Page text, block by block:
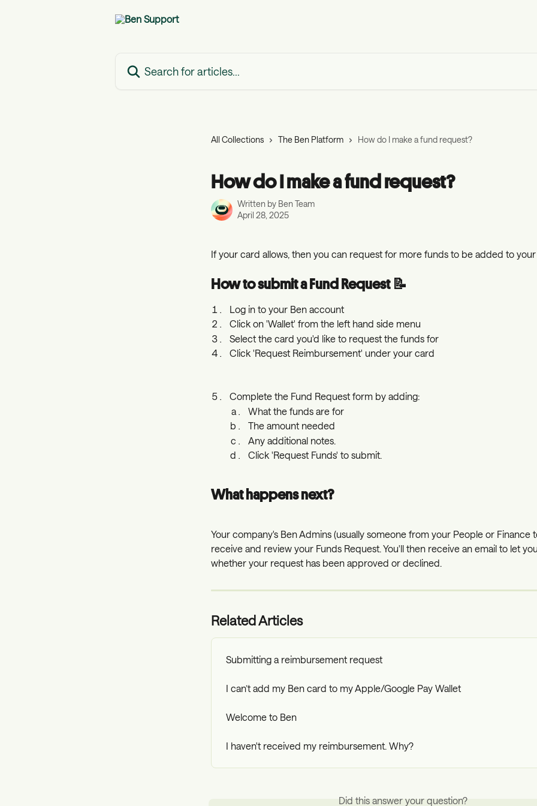
All Collections The Ben Platform How do I make a fund request?
How do I make a fund request?
Written by Ben Team
April 28, 2025
If your card allows, then you can request for more funds to be added to
How to submit a Fund Request 📝
Log in to your Ben account
Click on 'Wallet' from the left hand side menu
Select the card you'd like to request the funds for
Click 'Request Reimbursement' under your card
Complete the Fund Request form by adding:
What the funds are for
The amount needed
Any additional notes.
Click 'Request Funds' to submit.
What happens next?
Your company's Ben Admins (usually someone from your People or Finance
receive and review your Funds Request. You'll then receive an email to let
whether your request has been approved or declined.
Related Articles
Submitting a reimbursement request
I can’t add my Ben card to my Apple/Google Pay Wallet
Welcome to Ben
I haven't received my reimbursement. Why?
Did this answer your question?